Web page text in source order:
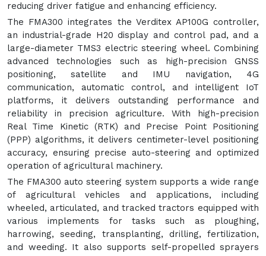
reducing driver fatigue and enhancing efficiency.
The FMA300 integrates the Verditex AP100G controller,
an industrial-grade H20 display and control pad, and a
large-diameter TMS3 electric steering wheel. Combining
advanced technologies such as high-precision GNSS
positioning, satellite and IMU navigation, 4G
communication, automatic control, and intelligent IoT
platforms, it delivers outstanding performance and
reliability in precision agriculture. With high-precision
Real Time Kinetic (RTK) and Precise Point Positioning
(PPP) algorithms, it delivers centimeter-level positioning
accuracy, ensuring precise auto-steering and optimized
operation of agricultural machinery.
The FMA300 auto steering system supports a wide range
of agricultural vehicles and applications, including
wheeled, articulated, and tracked tractors equipped with
various implements for tasks such as ploughing,
harrowing, seeding, transplanting, drilling, fertilization,
and weeding. It also supports self-propelled sprayers